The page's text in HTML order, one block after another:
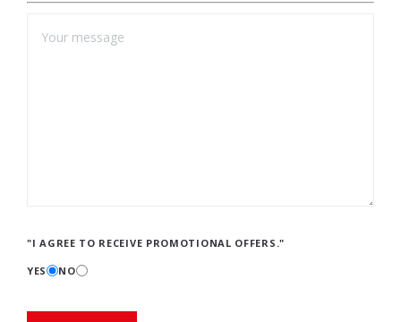
"I AGREE TO RECEIVE PROMOTIONAL OFFERS."
YES NO